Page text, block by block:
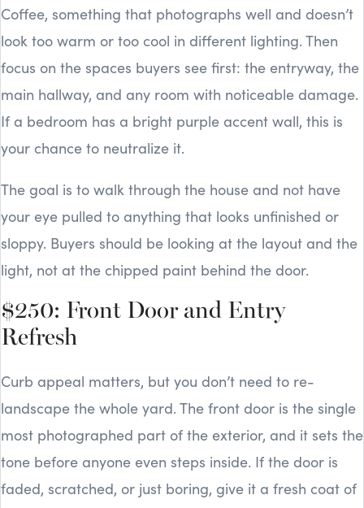
Coffee, something that photographs well and doesn’t
look too warm or too cool in different lighting. Then
focus on the spaces buyers see first: the entryway, the
main hallway, and any room with noticeable damage.
If a bedroom has a bright purple accent wall, this is
your chance to neutralize it.
The goal is to walk through the house and not have
your eye pulled to anything that looks unfinished or
sloppy. Buyers should be looking at the layout and the
light, not at the chipped paint behind the door.
$250: Front Door and Entry
Refresh
Curb appeal matters, but you don’t need to re-
landscape the whole yard. The front door is the single
most photographed part of the exterior, and it sets the
tone before anyone even steps inside. If the door is
faded, scratched, or just boring, give it a fresh coat of